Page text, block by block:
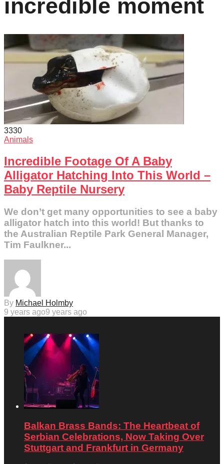
incredible moment
3330
Animals
Incredible Footage Of A Baby
Alligator Hatching Into This World –
Baby Reptile Nursery
We don’t get many opportunities to see a baby
alligator hatch into this world! But thanks to
the Australian Reptile Park General Manager,
Tim Faulkner...
By Michael Holmby
9 years ago9 years ago
Balkan Brass Bands: The Heartbeat of
Serbian Celebrations, Now Taking Over
Stuttgart and Frankfurt in Germany